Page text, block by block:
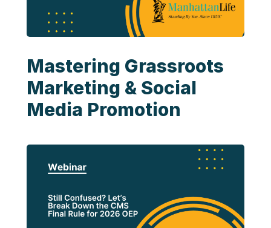
Mastering Grassroots
Marketing & Social
Media Promotion